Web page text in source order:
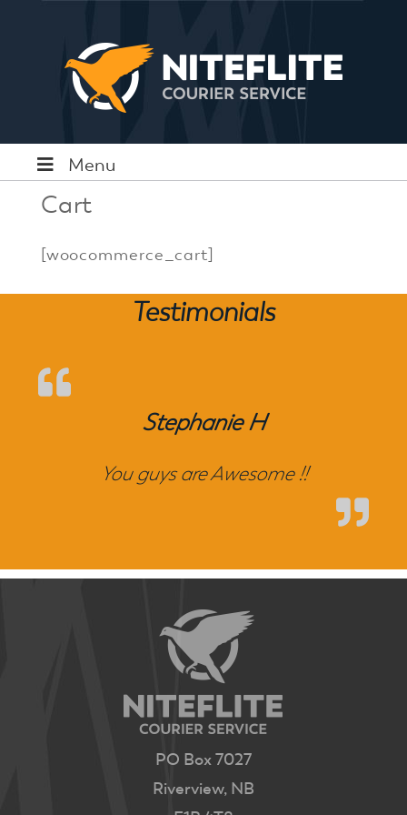
Menu
Cart
[woocommerce_cart]
Testimonials
Stephanie H
You guys are Awesome !!
PO Box 7027
Riverview, NB